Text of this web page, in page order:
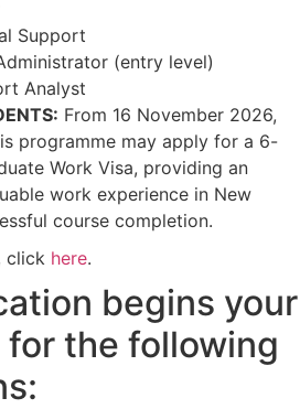
Support
(entry level)
Analyst
From 16 November 2026,
programme may apply for a 6-
Work Visa, providing an
work experience in New
course completion.
click here.
begins your
the following